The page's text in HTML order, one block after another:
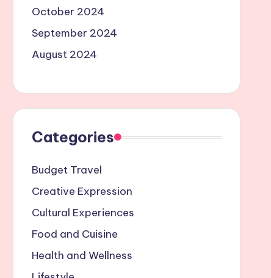
October 2024
September 2024
August 2024
Categories
Budget Travel
Creative Expression
Cultural Experiences
Food and Cuisine
Health and Wellness